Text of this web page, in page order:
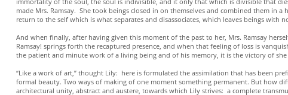
made Mrs. Ramsay. She took beings closed in on themselves and combined them
return to the self which is what separates and disassociates, which leaves beings
And when finally, after having given this moment of the past to her, Mrs. Ramsay
Ramsay! springs forth the recaptured presence, and when that feeling of loss is
the patient and minute work of a living being and of his memory, it is the victory of
“Like a work of art,” thought Lily: here is formulated the assimilation that has been
formal beauty. Two ways of making of one moment something permanent. But how
architectural unity, abstract and austere, towards which Lily strives: a complete